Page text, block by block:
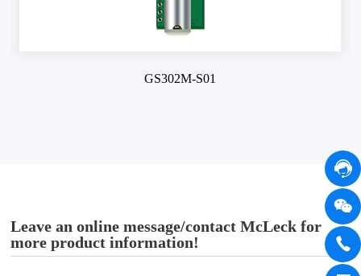
GS302M-S01
Leave an online message/contact McLeck for
more product information!